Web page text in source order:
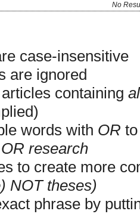
No
case-insensitive
are ignored
containing
words with OR
research
to create more
NOT theses)
phrase by